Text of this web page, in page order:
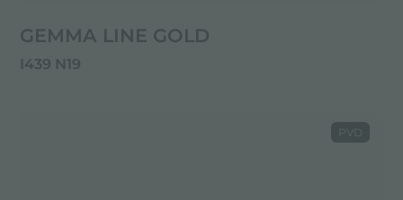
GEMMA LINE GOLD
I439 N19
PVD